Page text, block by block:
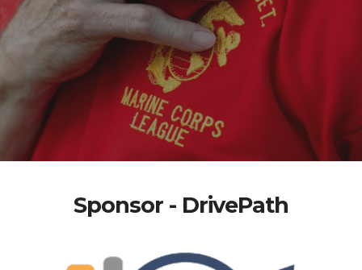
Sponsor - DrivePath